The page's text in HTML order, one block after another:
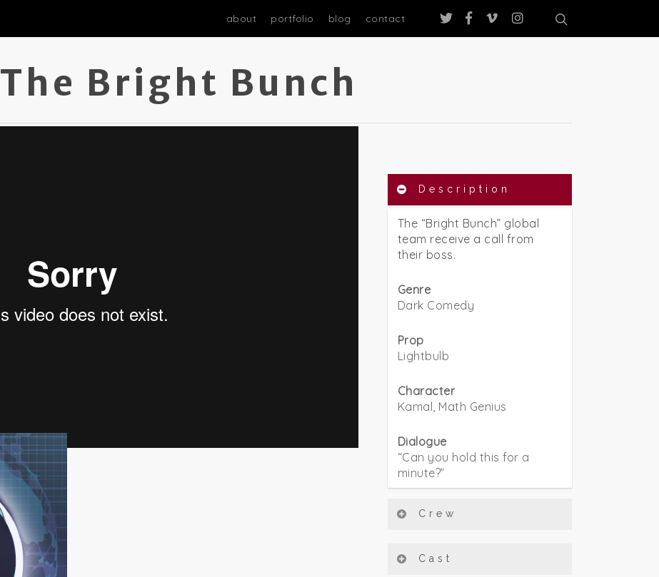
about portfolio blog contact
The Bright Bunch
Description
The “Bright Bunch” global
team receive a call from
their boss.
Genre
Dark Comedy
Prop
Lightbulb
Character
Kamal, Math Genius
Dialogue
“Can you hold this for a
minute?”
Crew
Cast